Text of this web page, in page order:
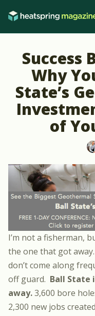
Success
Why
State’s
of
I’m not a fisherman,
the one that got
don’t come along
off guard. Ball State
away.3,600 bore
2,300 new jobs